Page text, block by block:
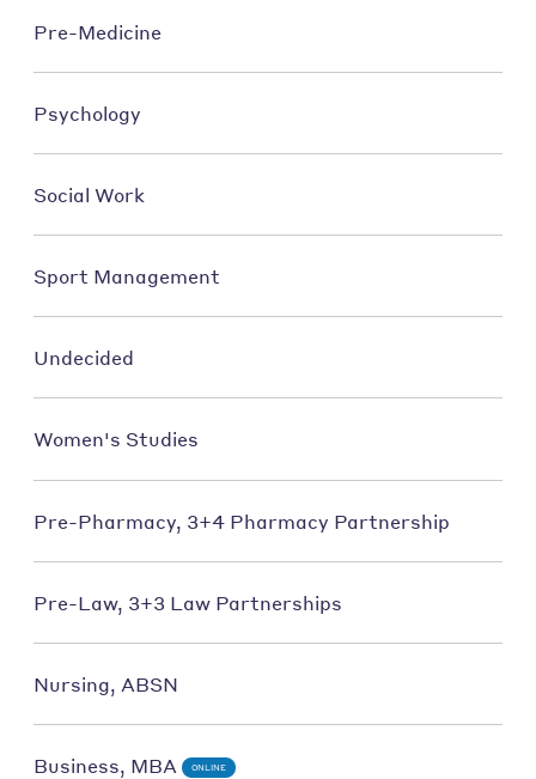
Pre-Medicine
Psychology
Social Work
Sport Management
Undecided
Women's Studies
Pre-Pharmacy, 3+4 Pharmacy Partnership
Pre-Law, 3+3 Law Partnerships
Nursing, ABSN
Business, MBA ONLINE